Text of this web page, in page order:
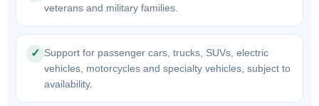
veterans and military families.
✓ Support for passenger cars, trucks, SUVs, electric
vehicles, motorcycles and specialty vehicles, subject to
availability.